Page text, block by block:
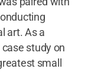
art. As a
study on
small